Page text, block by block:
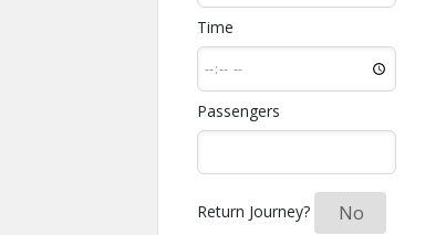
Time
Passengers
Return Journey?
Yes No